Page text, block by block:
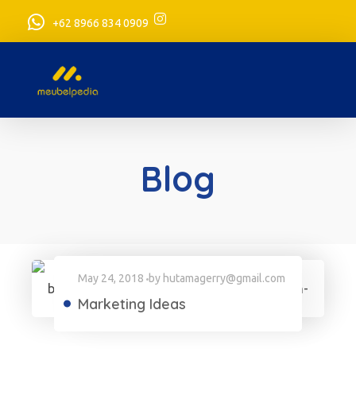
+62 8966 834 0909
Blog
May 24, 2018 by hutamagerry@gmail.com
Marketing Ideas